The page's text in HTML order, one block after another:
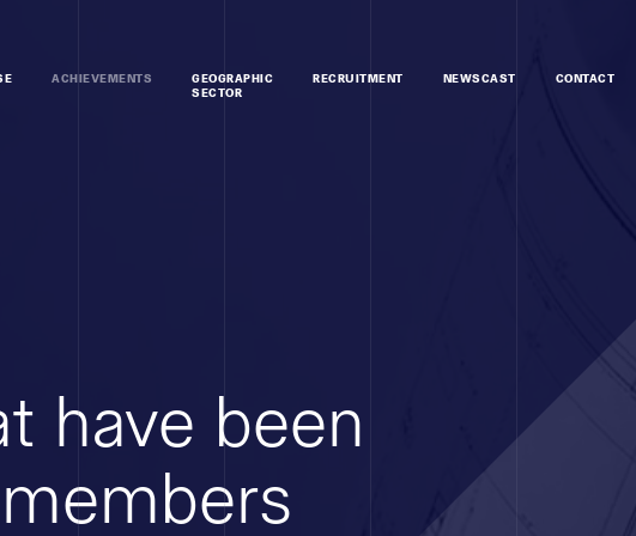
ACHIEVEMENTS
GEOGRAPHIC
SECTOR
RECRUITMENT NEWSCAST CONTACT
have been